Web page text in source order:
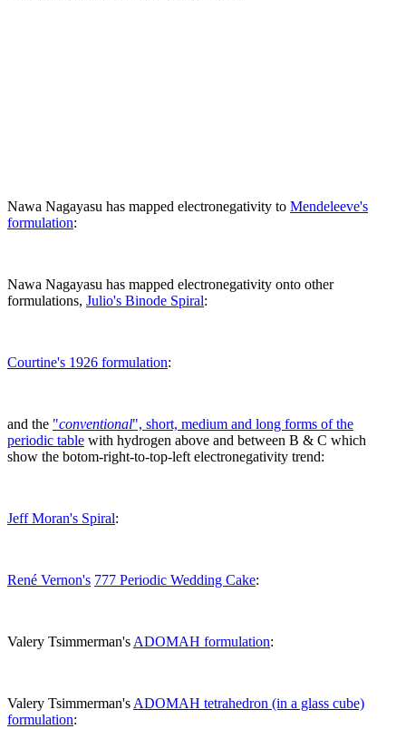
Nawa Nagayasu has mapped electronegativity to Mendeleeve's
formulation:
Nawa Nagayasu has mapped electronegativity onto other
formulations, Julio's Binode Spiral:
Courtine's 1926 formulation:
and the "conventional", short, medium and long forms of the
periodic table with hydrogen above and between B & C which
show the botom-right-to-top-left electronegativity trend:
Jeff Moran's Spiral:
René Vernon's 777 Periodic Wedding Cake:
Valery Tsimmerman's ADOMAH formulation:
Valery Tsimmerman's ADOMAH tetrahedron (in a glass cube)
formulation: